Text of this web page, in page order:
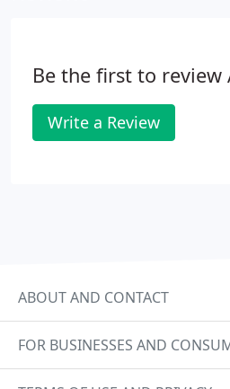
Be the first to review
Write a Review
ABOUT AND CONTACT
FOR BUSINESSES AND